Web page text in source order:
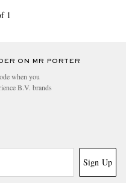
1
ON MR PORTER
when you
B.V. brands
Sign Up